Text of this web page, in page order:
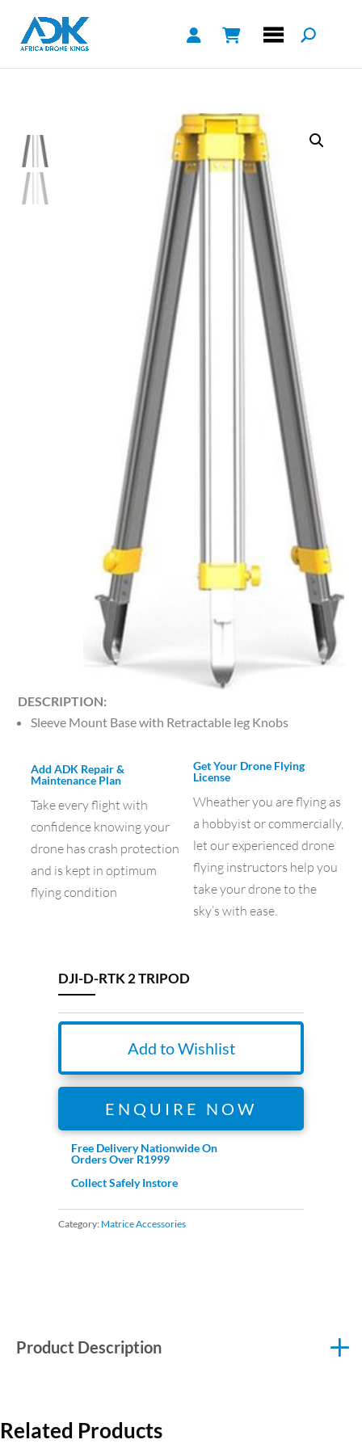
DESCRIPTION:
Sleeve Mount Base with Retractable leg Knobs
Add ADK Repair &
Maintenance Plan
Take every flight with
confidence knowing your
drone has crash protection
and is kept in optimum
flying condition
Get Your Drone Flying
License
Wheather you are flying as
a hobbyist or commercially,
let our experienced drone
flying instructors help you
take your drone to the
sky’s with ease.
DJI-D-RTK 2 TRIPOD
Add to Wishlist
ENQUIRE NOW
Free Delivery Nationwide On
Orders Over R1999
Collect Safely Instore
Category: Matrice Accessories
Product Description
Related Products